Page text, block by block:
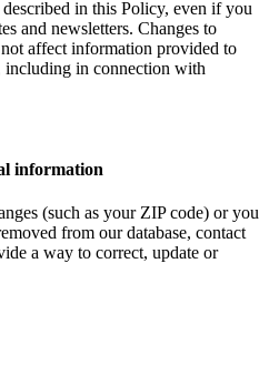
in this Policy, even if you
and newsletters. Changes to
affect information provided to
including in connection with
information
(such as your ZIP code) or you
from our database, contact
a way to correct, update or